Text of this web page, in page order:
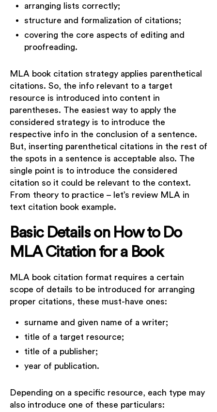
arranging lists correctly;
structure and formalization of citations;
covering the core aspects of editing and
proofreading.
MLA book citation strategy applies parenthetical
citations. So, the info relevant to a target
resource is introduced into content in
parentheses. The easiest way to apply the
considered strategy is to introduce the
respective info in the conclusion of a sentence.
But, inserting parenthetical citations in the rest of
the spots in a sentence is acceptable also. The
single point is to introduce the considered
citation so it could be relevant to the context.
From theory to practice – let’s review MLA in
text citation book example.
Basic Details on How to Do
MLA Citation for a Book
MLA book citation format requires a certain
scope of details to be introduced for arranging
proper citations, these must-have ones:
surname and given name of a writer;
title of a target resource;
title of a publisher;
year of publication.
Depending on a specific resource, each type may
also introduce one of these particulars: